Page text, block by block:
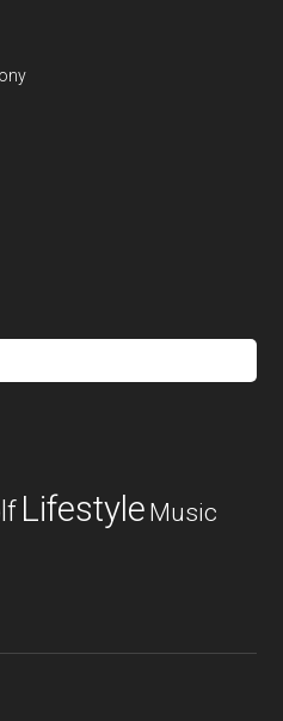
Lifestyle Music